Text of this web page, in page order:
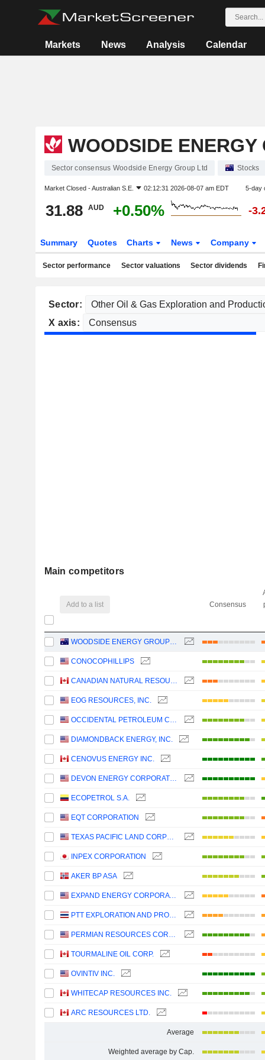
Markets News Analysis Calendar
WOODSIDE ENERGY
Sector consensus Woodside Energy Group Ltd Stocks
Market Closed -Australian S.E. 02:12:31 2026-08-07 am EDT 5-day
31.88 AUD +0.50% -
Summary Quotes Charts News Company
Sector performance Sector valuations Sector dividends
Sector:
X axis:
Main competitors
Add to a list Consensus
WOODSIDE ENERGY GROUP LTD
CONOCOPHILLIPS
CANADIAN NATURAL RESOURCES LIMITED
EOG RESOURCES, INC.
OCCIDENTAL PETROLEUM CORPORATION
DIAMONDBACK ENERGY, INC.
CENOVUS ENERGY INC.
DEVON ENERGY CORPORATION
ECOPETROL S.A.
EQT CORPORATION
TEXAS PACIFIC LAND CORPORATION
INPEX CORPORATION
AKER BP ASA
EXPAND ENERGY CORPORATION
PTT EXPLORATION AND PRODUCTION
PERMIAN RESOURCES CORPORATION
TOURMALINE OIL CORP.
OVINTIV INC.
WHITECAP RESOURCES INC.
ARC RESOURCES LTD.
Average
Weighted average by Cap.